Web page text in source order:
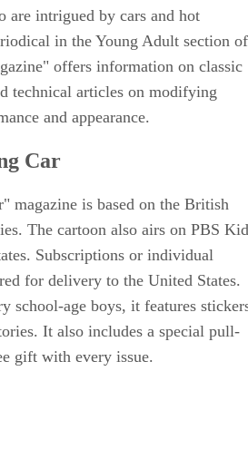
are intrigued by cars and hot
in the Young Adult section of
offers information on classic
technical articles on modifying
and appearance.
Car
magazine is based on the British
The cartoon also airs on PBS
Subscriptions or individual
for delivery to the United States.
school-age boys, it features
It also includes a special pull-
gift with every issue.